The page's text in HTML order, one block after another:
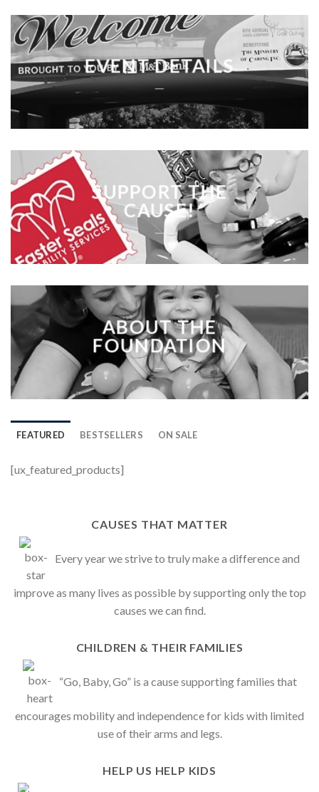
EVENT DETAILS
___
SUPPORT THE
CAUSE!
___
ABOUT THE
FOUNDATION
___
FEATURED BESTSELLERS ON SALE
[ux_featured_products]
CAUSES THAT MATTER
Every year we strive to truly make a difference and
improve as many lives as possible by supporting only the top
causes we can find.
CHILDREN & THEIR FAMILIES
“Go, Baby, Go” is a cause supporting families that
encourages mobility and independence for kids with limited
use of their arms and legs.
HELP US HELP KIDS